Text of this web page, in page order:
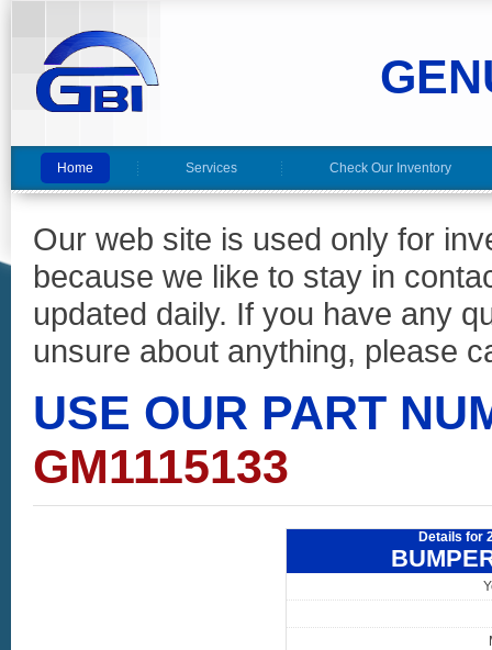
Home Services Check Our Inventory
Our web site is used only for
because we like to stay in
updated daily. If you have any
unsure about anything, please
USE OUR PART
GM1115133
Details for